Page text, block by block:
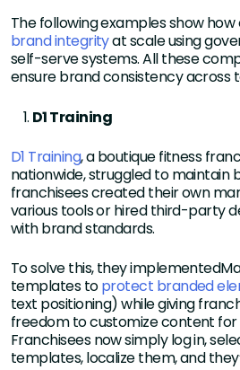
The following examples show
brand integrityat scale using
self-serve systems. All these
ensure brand consistency across
D1 Training
D1 Training, a boutique fitness
nationwide, struggled to maintain
franchisees created their own
various tools or hired third-party
with brand standards.
To solve this, they
templates toprotect branded
text positioning) while giving
freedom to customize content
Franchisees now simply log in,
templates, localize them, and